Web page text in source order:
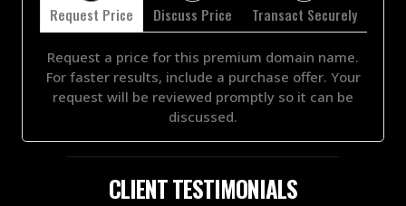
Request Price
Discuss Price
Transact Securely
Request a price for this premium domain name.
For faster results, include a purchase offer. Your
request will be reviewed promptly so it can be
discussed.
CLIENT TESTIMONIALS